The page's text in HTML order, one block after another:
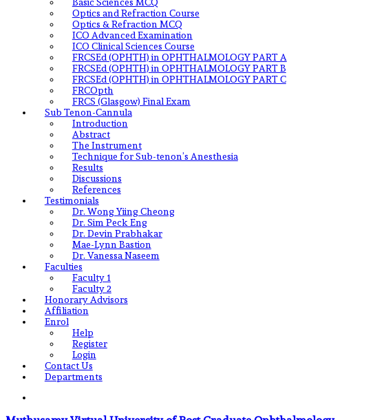
Optics and Refraction Course
Optics & Refraction MCQ
ICO Advanced Examination
ICO Clinical Sciences Course
FRCSEd (OPHTH) in OPHTHALMOLOGY PART A
FRCSEd (OPHTH) in OPHTHALMOLOGY PART B
FRCSEd (OPHTH) in OPHTHALMOLOGY PART C
FRCOpth
FRCS (Glasgow) Final Exam
Sub Tenon-Cannula
Introduction
Abstract
The Instrument
Technique for Sub-tenon’s Anesthesia
Results
Discussions
References
Testimonials
Dr. Wong Yiing Cheong
Dr. Sim Peck Eng
Dr. Devin Prabhakar
Mae-Lynn Bastion
Dr. Vanessa Naseem
Faculties
Faculty 1
Faculty 2
Honorary Advisors
Affiliation
Enrol
Help
Register
Login
Contact Us
Departments